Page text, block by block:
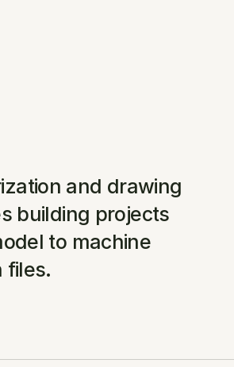
and drawing
building projects
to machine
files.